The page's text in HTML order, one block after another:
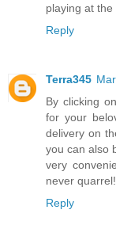
playing at the
Reply
Terra345
By clicking
for your
delivery on
you can also
very
never quarrel!
Reply